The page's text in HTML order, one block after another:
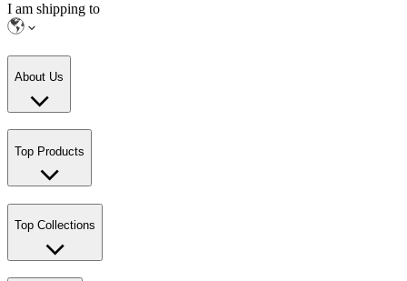
I am shipping to
About Us
Top Products
Top Collections